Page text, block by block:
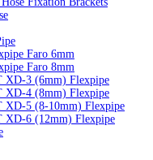
Faro 6mm
Faro 8mm
XD-3 (6mm) Flexpipe
XD-4 (8mm) Flexpipe
XD-5 (8-10mm) Flexpipe
XD-6 (12mm) Flexpipe